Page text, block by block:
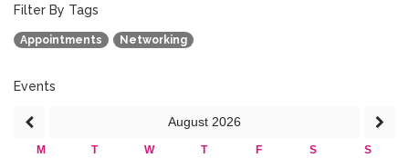
February 2020 (3)
January 2020 (1)
2019
2017
2015
2013
Filter By Tags
Appointments Networking
Events
August 2026
M T W T F S
S